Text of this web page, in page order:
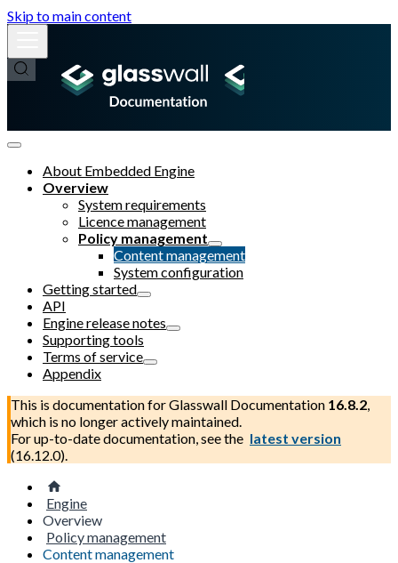
Skip to main content
About Embedded Engine
Overview
System requirements
Licence management
Policy management
Content management
System configuration
Getting started
API
Engine release notes
Supporting tools
Terms of service
Appendix
This is documentation forGlasswall Documentation 16.8.2,
which is no longer actively maintained.
For up-to-date documentation, see the latest version
(16.12.0).
Engine
Overview
Policy management
Content management